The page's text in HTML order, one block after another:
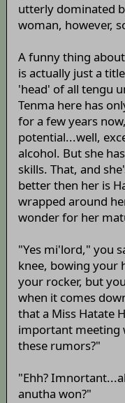
utterly dominated
woman, however,
A funny thing
is actually just a
'head' of all tengu
Tenma here has
for a few years
potential...well,
alcohol. But she
skills. That, and
better then her is
wrapped around
wonder for her
"Yes mi'lord," you
knee, bowing your
your rocker, but
when it comes
that a Miss Hatate
important meeting
these rumors?"
"Ehh?
anutha won?"